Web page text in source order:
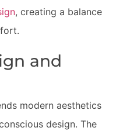
, creating a balance
and
modern aesthetics
design. The